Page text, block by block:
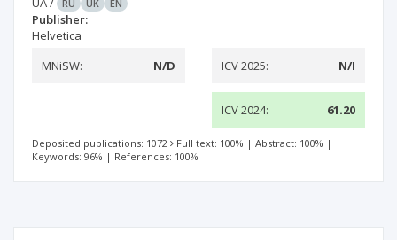
RU UK EN
Publisher:
Helvetica
MNiSW:
N/D ICV 2025: N/I
ICV 2024: 61.20
Deposited publications: 1072 Full text: 100% | Abstract: 100% |
Keywords: 96% | References: 100%